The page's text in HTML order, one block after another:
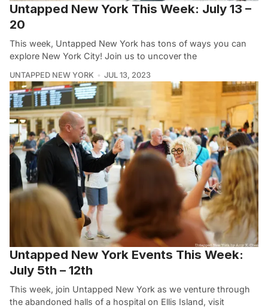
Untapped New York This Week: July 13 –
20
This week, Untapped New York has tons of ways you can
explore New York City! Join us to uncover the
UNTAPPED NEW YORK JUL 13, 2023
Untapped New York Events This Week:
July 5th – 12th
This week, join Untapped New York as we venture through
the abandoned halls of a hospital on Ellis Island, visit